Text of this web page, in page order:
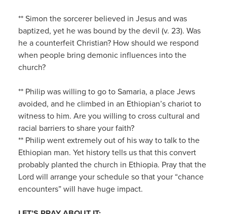
** Simon the sorcerer believed in Jesus and was
baptized, yet he was bound by the devil (v. 23). Was
he a counterfeit Christian? How should we respond
when people bring demonic influences into the
church?
** Philip was willing to go to Samaria, a place Jews
avoided, and he climbed in an Ethiopian’s chariot to
witness to him. Are you willing to cross cultural and
racial barriers to share your faith?
** Philip went extremely out of his way to talk to the
Ethiopian man. Yet history tells us that this convert
probably planted the church in Ethiopia. Pray that the
Lord will arrange your schedule so that your “chance
encounters” will have huge impact.